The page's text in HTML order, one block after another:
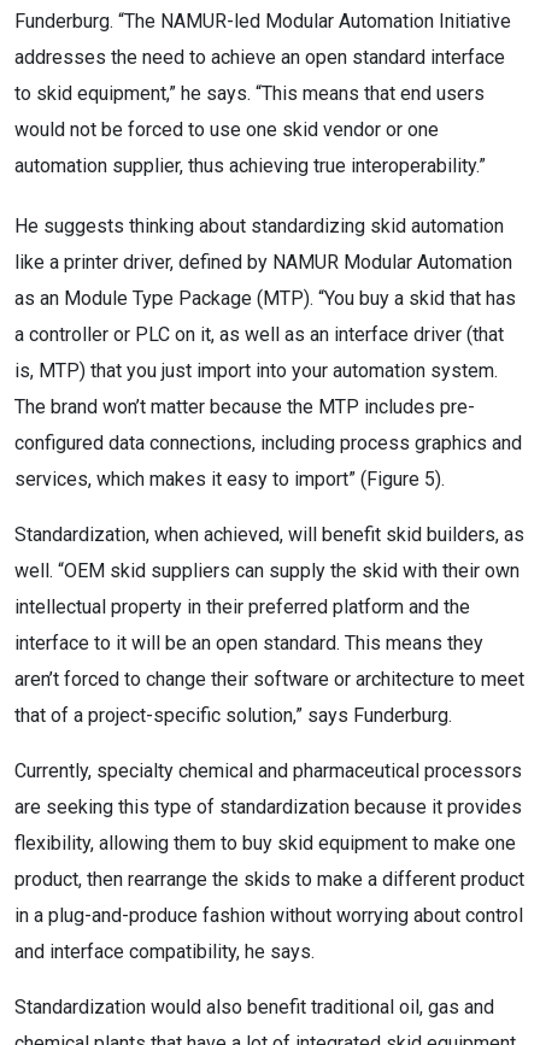
Funderburg. “The NAMUR-led Modular Automation Initiative
addresses the need to achieve an open standard interface
to skid equipment,” he says. “This means that end users
would not be forced to use one skid vendor or one
automation supplier, thus achieving true interoperability.”
He suggests thinking about standardizing skid automation
like a printer driver, defined by NAMUR Modular Automation
as an Module Type Package (MTP). “You buy a skid that has
a controller or PLC on it, as well as an interface driver (that
is, MTP) that you just import into your automation system.
The brand won’t matter because the MTP includes pre-
configured data connections, including process graphics and
services, which makes it easy to import” (Figure 5).
Standardization, when achieved, will benefit skid builders, as
well. “OEM skid suppliers can supply the skid with their own
intellectual property in their preferred platform and the
interface to it will be an open standard. This means they
aren’t forced to change their software or architecture to meet
that of a project-specific solution,” says Funderburg.
Currently, specialty chemical and pharmaceutical processors
are seeking this type of standardization because it provides
flexibility, allowing them to buy skid equipment to make one
product, then rearrange the skids to make a different product
in a plug-and-produce fashion without worrying about control
and interface compatibility, he says.
Standardization would also benefit traditional oil, gas and